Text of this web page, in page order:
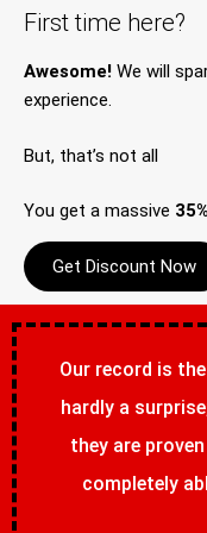
First time here?
Awesome! We will
experience.
But, that’s not all
You get a massive 35%
Get Discount Now
Our record is
hardly a
they are
completely